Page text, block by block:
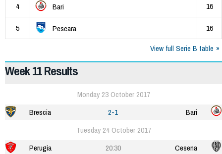
4
Bari 16
5 Pescara
16
View full Serie B table
Week 11 Results
Monday 23 October 2017
Brescia
2-1
Bari
Tuesday 24 October 2017
Perugia
20:30
Cesena